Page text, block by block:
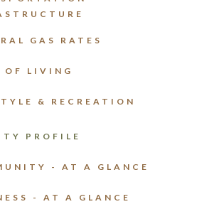
GAS RATES
OF LIVING
& RECREATION
PROFILE
- AT A GLANCE
- AT A GLANCE